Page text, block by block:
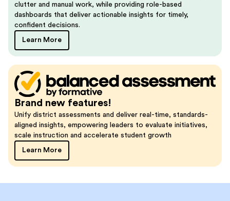
clutter and manual work, while providing role-based
dashboards that deliver actionable insights for timely,
confident decisions.
Learn More
Brand new features!
Unify district assessments and deliver real-time, standards-
aligned insights, empowering leaders to evaluate initiatives,
scale instruction and accelerate student growth
Learn More